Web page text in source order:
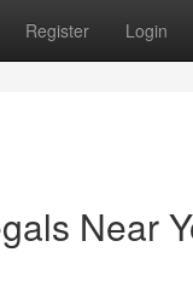
Register Login
Near